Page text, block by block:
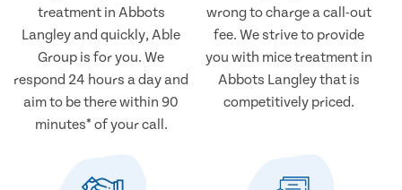
treatment in Abbots
Langley and quickly, Able
Group is for you. We
respond 24 hours a day and
aim to be there within 90
minutes* of your call.
wrong to charge a call-out
fee. We strive to provide
you with mice treatment in
Abbots Langley that is
competitively priced.